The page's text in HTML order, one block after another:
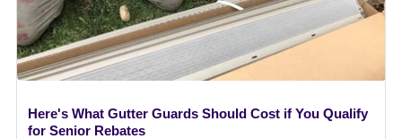
Here's What Gutter Guards Should Cost if You Qualify
for Senior Rebates